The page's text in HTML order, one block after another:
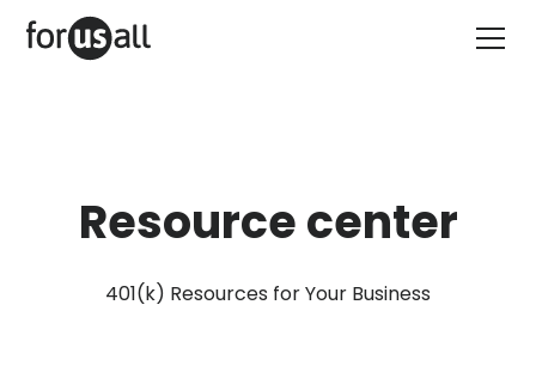
Resource center
401(k) Resources for Your Business